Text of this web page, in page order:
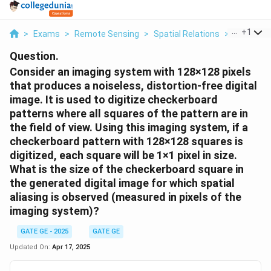
> Exams > Remote Sensing > Spatial Relations > Consider
+1
Question.
Consider an imaging system with 128×128 pixels
that produces a noiseless, distortion-free digital
image. It is used to digitize checkerboard
patterns where all squares of the pattern are in
the field of view. Using this imaging system, if a
checkerboard pattern with 128×128 squares is
digitized, each square will be 1×1 pixel in size.
What is the size of the checkerboard square in
the generated digital image for which spatial
aliasing is observed (measured in pixels of the
imaging system)?
GATE GE - 2025
GATE GE
Updated On: Apr 17, 2025